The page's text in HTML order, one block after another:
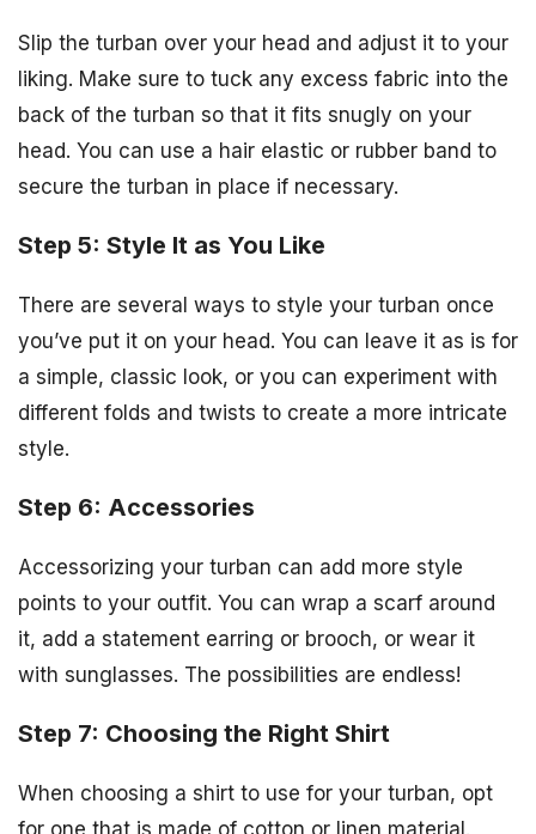
Slip the turban over your head and adjust it to your
liking. Make sure to tuck any excess fabric into the
back of the turban so that it fits snugly on your
head. You can use a hair elastic or rubber band to
secure the turban in place if necessary.
Step 5: Style It as You Like
There are several ways to style your turban once
you’ve put it on your head. You can leave it as is for
a simple, classic look, or you can experiment with
different folds and twists to create a more intricate
style.
Step 6: Accessories
Accessorizing your turban can add more style
points to your outfit. You can wrap a scarf around
it, add a statement earring or brooch, or wear it
with sunglasses. The possibilities are endless!
Step 7: Choosing the Right Shirt
When choosing a shirt to use for your turban, opt
for one that is made of cotton or linen material.